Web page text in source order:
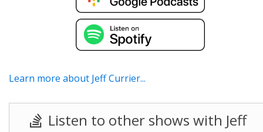
Learn more about Jeff Currier...
Listen to other shows with Jeff